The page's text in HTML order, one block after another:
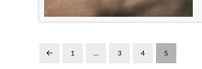
Prev 1 … 3 4 5